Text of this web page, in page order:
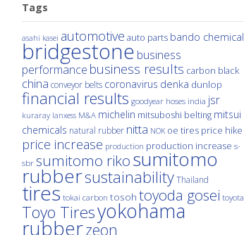
Tags
asahi kasei automotive auto parts bando chemical
bridgestone business
performance business results carbon black
china conveyor belts coronavirus denka dunlop
financial results goodyear hoses india jsr
kuraray lanxess M&A michelin mitsuboshi belting mitsui
chemicals natural rubber nitta NOK oe tires price hike
price increase production production increase s-
sbr sumitomo rikosumitomo
rubbersustainabilityThailand
tires tokai carbon tosoh toyoda gosei toyota
Toyo Tiresyokohama
rubberzeon